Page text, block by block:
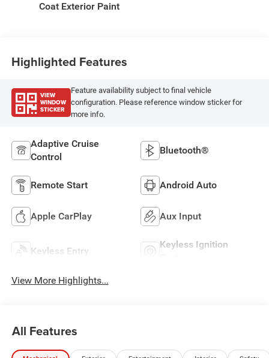
Coat Exterior Paint
Highlighted Features
VIEW
WINDOW
STICKER
Feature availability subject to final vehicle
configuration. Please reference window sticker for
more info.
Adaptive Cruise
Control
Bluetooth®
Remote Start Android Auto
Apple CarPlay Aux Input
Keyless Entry
Keyless Ignition
View More Highlights...
All Features